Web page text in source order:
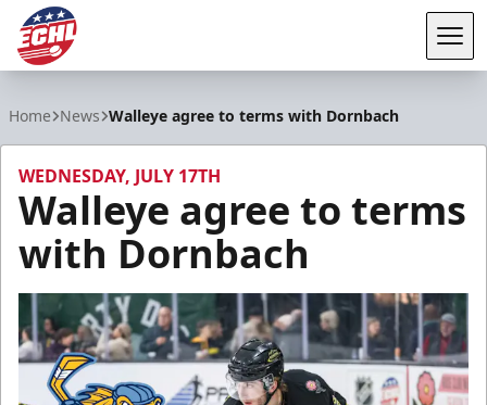
Home News Walleye agree to terms with Dornbach
WEDNESDAY, JULY 17TH
Walleye agree to terms
with Dornbach